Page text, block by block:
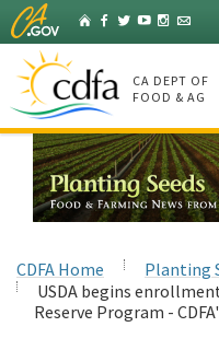
Skip
to
Main
Content
HomeFacebook
Twitter
YouTube
CA DEPT OF
FOOD & AG
CDFA Home
Planting
USDA begins
Reserve Program -